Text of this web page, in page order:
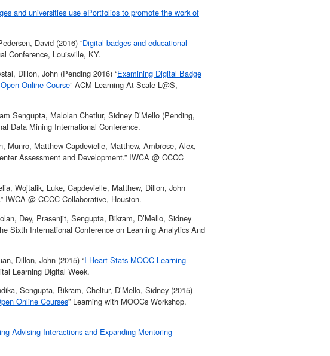
and universities use ePortfolios to promote the work of
David (2016) “Digital badges and educational
Conference, Louisville, KY.
Dillon, John (Pending 2016) “Examining Digital Badge
Online Course” ACM Learning At Scale L@S,
Sengupta, Malolan Chetlur, Sidney D’Mello (Pending,
Data Mining International Conference.
Munro, Matthew Capdevielle, Matthew, Ambrose, Alex,
Assessment and Development.” IWCA @ CCCC
Wojtalik, Luke, Capdevielle, Matthew, Dillon, John
IWCA @ CCCC Collaborative, Houston.
Dey, Prasenjit, Sengupta, Bikram, D’Mello, Sidney
Sixth International Conference on Learning Analytics And
Dillon, John (2015) “I Heart Stats MOOC Learning
Learning Digital Week.
Sengupta, Bikram, Cheltur, D’Mello, Sidney (2015)
Online Courses” Learning with MOOCs Workshop.
Advising Interactions and Expanding Mentoring